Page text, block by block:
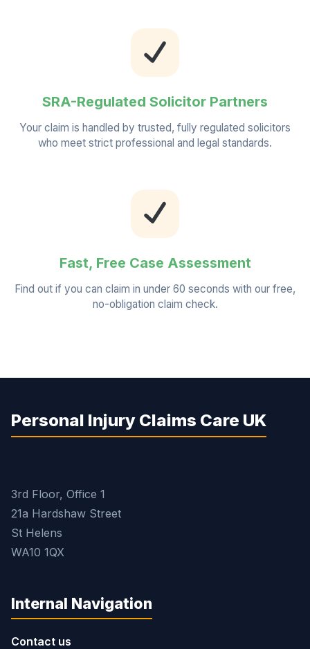
SRA-Regulated Solicitor Partners
Your claim is handled by trusted, fully regulated solicitors
who meet strict professional and legal standards.
Fast, Free Case Assessment
Find out if you can claim in under 60 seconds with our free,
no-obligation claim check.
Personal Injury Claims Care UK
3rd Floor, Office 1
21a Hardshaw Street
St Helens
WA10 1QX
Internal Navigation
Contact us